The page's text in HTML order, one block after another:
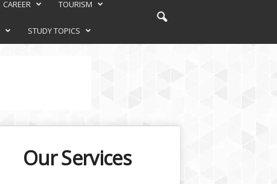
CAREER TOURISM
STUDY TOPICS
Our Services